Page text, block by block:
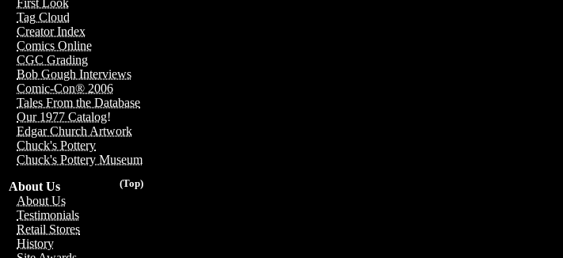
First Look
Tag Cloud
Creator Index
Comics Online
CGC Grading
Bob Gough Interviews
Comic-Con® 2006
Tales From the Database
Our 1977 Catalog!
Edgar Church Artwork
Chuck's Pottery
Chuck's Pottery Museum
(Top)
About Us
About Us
Testimonials
Retail Stores
History